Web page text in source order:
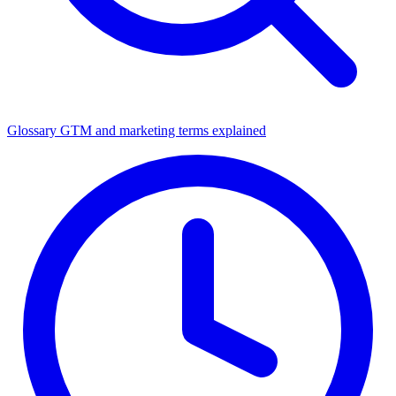
Glossary GTM and marketing terms explained